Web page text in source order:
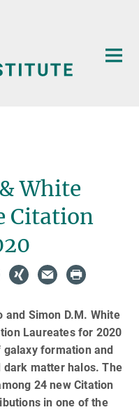
White
Citation
and Simon D.M. White
Laureates for 2020
formation and
matter halos. The
24 new Citation
in one of the